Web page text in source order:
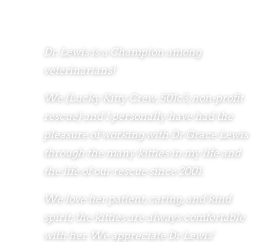
Dr. Lewis is a Champion among
veterinarians!
We (Lucky Kitty Crew, 501c3, non-profit
rescue) and I personally have had the
pleasure of working with Dr Grace Lewis
through the many kitties in my life and
the life of our rescue since 2001.
We love her patient, caring, and kind
spirit; the kitties are always comfortable
with her. We appreciate Dr Lewis'